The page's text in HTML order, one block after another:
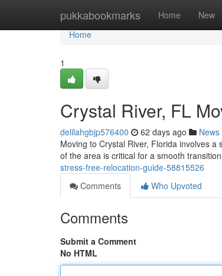
pukkabookmarks Home New
Home
Home
1
Crystal River, FL
delilahgbjp576400 62 days ago News
Moving to Crystal River, Florida involves
of the area is critical for a smooth
stress-free-relocation-guide-58815526
Comments
Who Upvoted
Comments
Submit a Comment
No HTML